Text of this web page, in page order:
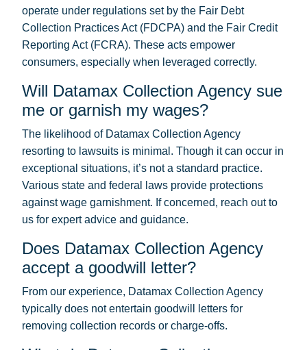
operate under regulations set by the Fair Debt
Collection Practices Act (FDCPA) and the Fair Credit
Reporting Act (FCRA). These acts empower
consumers, especially when leveraged correctly.
Will Datamax Collection Agency sue
me or garnish my wages?
The likelihood of Datamax Collection Agency
resorting to lawsuits is minimal. Though it can occur in
exceptional situations, it’s not a standard practice.
Various state and federal laws provide protections
against wage garnishment. If concerned, reach out to
us for expert advice and guidance.
Does Datamax Collection Agency
accept a goodwill letter?
From our experience, Datamax Collection Agency
typically does not entertain goodwill letters for
removing collection records or charge-offs.